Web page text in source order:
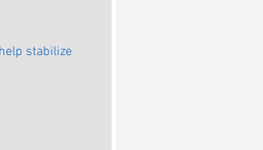
stabilize